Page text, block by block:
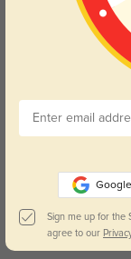
Google
Sign me up for the
agree to our